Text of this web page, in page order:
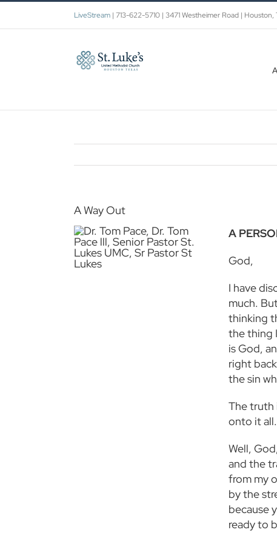
LiveStream | 713-622-5710 | 3471 Westheimer Road |
A Way Out
A
God,
I have
much.
thinking
the thing
is God,
right
the sin
The truth
onto it
Well,
and the
from my
by the
because
ready to